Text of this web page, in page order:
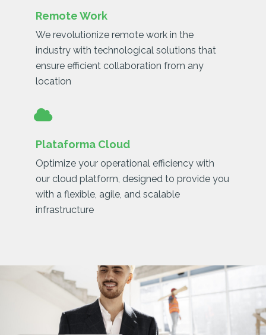
Remote Work
We revolutionize remote work in the
industry with technological solutions that
ensure efficient collaboration from any
location
Plataforma Cloud
Optimize your operational efficiency with
our cloud platform, designed to provide you
with a flexible, agile, and scalable
infrastructure